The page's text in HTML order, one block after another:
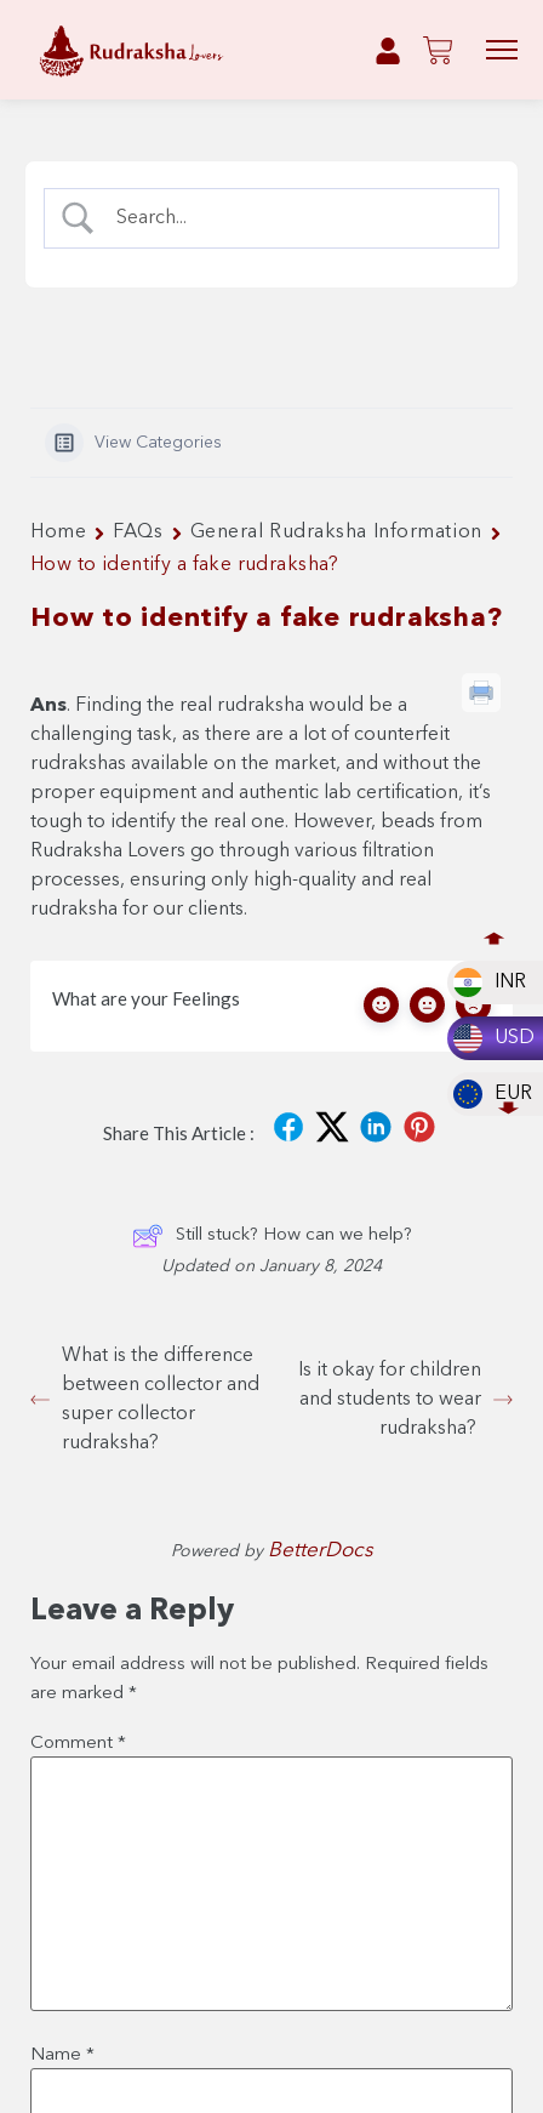
INR
USD
EUR
View Categories
Home FAQs
General Rudraksha Information
How to identify a fake rudraksha?
How to identify a fake rudraksha?
Ans. Finding the real rudraksha would be a
challenging task, as there are a lot of counterfeit
rudrakshas available on the market, and without the
proper equipment and authentic lab certification, it’s
tough to identify the real one. However, beads from
Rudraksha Lovers go through various filtration
processes, ensuring only high-quality and real
rudraksha for our clients.
What are your Feelings
Share This Article :
Still stuck? How can we help?
Updated on January 8, 2024
What is the difference
between collector and
super collector
rudraksha?
Is it okay for children
and students to wear
rudraksha?
Powered by BetterDocs
Leave a Reply
Your email address will not be published. Required fields
are marked *
Comment *
Name *